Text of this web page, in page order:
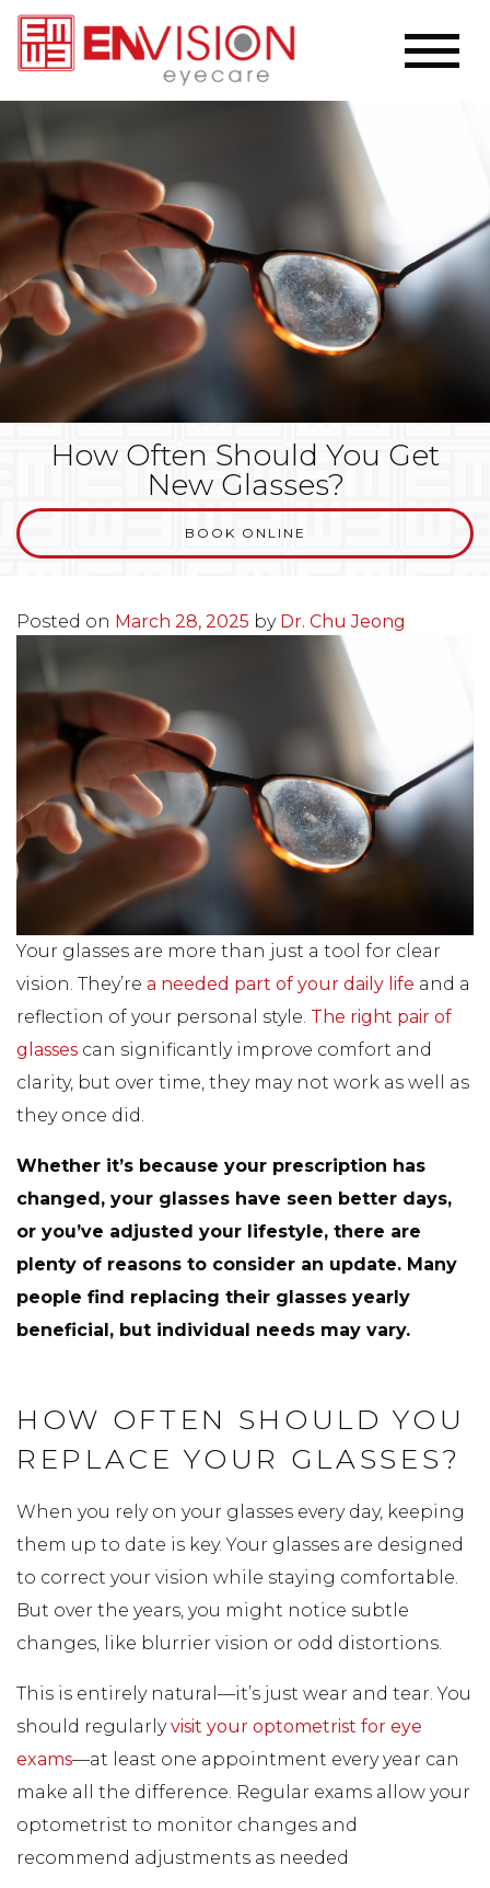
How Often Should You Get
New Glasses?
BOOK ONLINE
Posted on March 28, 2025 by Dr. Chu Jeong
Your glasses are more than just a tool for clear
vision. They’re a needed part of your daily life and a
reflection of your personal style. The right pair of
glasses can significantly improve comfort and
clarity, but over time, they may not work as well as
they once did.
Whether it’s because your prescription has
changed, your glasses have seen better days,
or you’ve adjusted your lifestyle, there are
plenty of reasons to consider an update. Many
people find replacing their glasses yearly
beneficial, but individual needs may vary.
HOW OFTEN SHOULD YOU
REPLACE YOUR GLASSES?
When you rely on your glasses every day, keeping
them up to date is key. Your glasses are designed
to correct your vision while staying comfortable.
But over the years, you might notice subtle
changes, like blurrier vision or odd distortions.
This is entirely natural—it’s just wear and tear. You
should regularlyvisit your optometrist for eye
exams—at least one appointment every year can
make all the difference. Regular exams allow your
optometrist to monitor changes and
recommend adjustments as needed